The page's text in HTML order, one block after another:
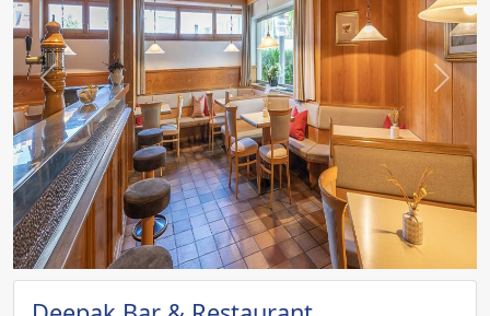
Previous Next